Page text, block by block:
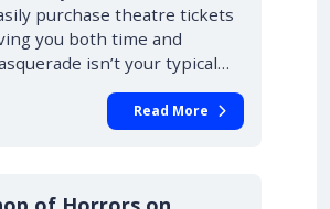
purchase theatre tickets
you both time and
isn’t your typical…
Read More